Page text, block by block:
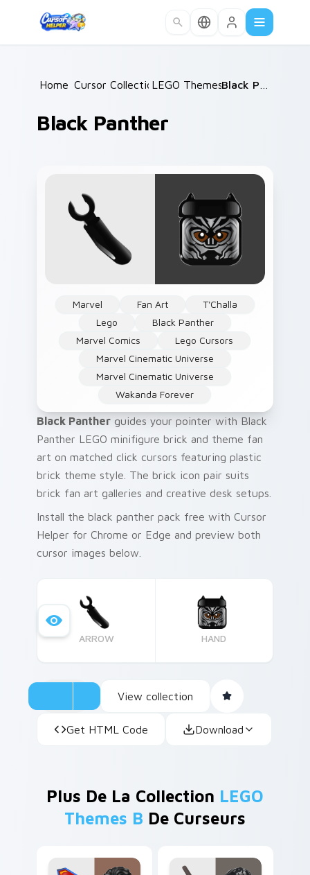
Home /
Cursor Collections /
LEGO Themes B /
Black Panther
Marvel Fan Art
T'Challa
Lego
Black Panther
Marvel Comics
Lego Cursors
Marvel Cinematic Universe
Marvel Cinematic Universe
Wakanda Forever
Black Panther guides your pointer with Black
Panther LEGO minifigure brick and theme fan
art on matched click cursors featuring plastic
brick theme style. The brick icon pair suits
brick fan art galleries and creative desk setups.
Install the black panther pack free with Cursor
Helper for Chrome or Edge and preview both
cursor images below.
ARROW HAND
View collection
Get HTML Code Download
Plus De La Collection LEGO
Themes B De Curseurs